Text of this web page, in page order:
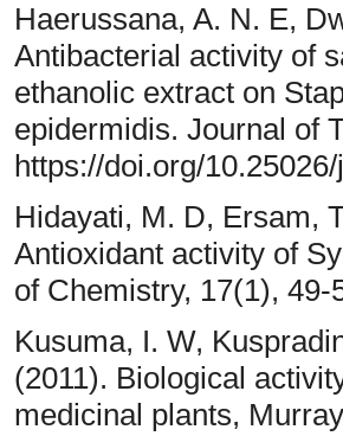
Haerussana, A. N. E,
Antibacterial activity of
ethanolic extract on
epidermidis. Journal of
https://doi.org/
Hidayati, M. D, Ersam,
Antioxidant activity of
of Chemistry, 17(1),
Kusuma, I. W,
(2011). Biological
medicinal plants,